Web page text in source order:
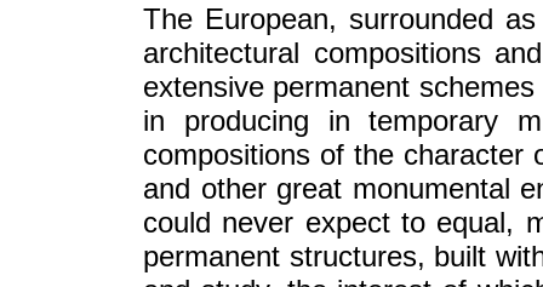
The European, surrounded
architectural compositions
extensive permanent
in producing in temporary
compositions of the character
and other great monumental
could never expect to equal,
permanent structures, built